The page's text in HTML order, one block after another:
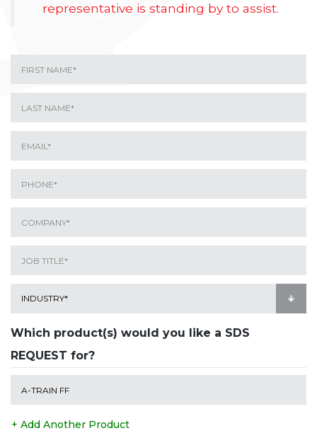
representative is standing by to assist.
Which product(s) would you like a SDS
REQUEST for?
+ Add Another Product